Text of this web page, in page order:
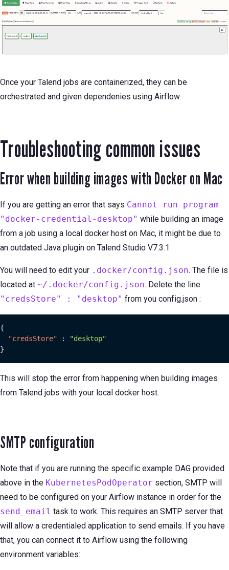
Once your Talend jobs are containerized, they can be
orchestrated and given dependenies using Airflow.
Troubleshooting common issues
Error when building images with Docker on Mac
If you are getting an error that says Cannot run program
"docker-credential-desktop" while building an image
from a job using a local docker host on Mac, it might be due to
an outdated Java plugin on Talend Studio V7.3.1
You will need to edit your .docker/config.json. The file is
located at ~/.docker/config.json. Delete the line
"credsStore" : "desktop" from you config.json :
{
"credsStore"
:
"desktop"
}
This will stop the error from happening when building images
from Talend jobs with your local docker host.
SMTP configuration
Note that if you are running the specific example DAG provided
above in the KubernetesPodOperator section, SMTP will
need to be configured on your Airflow instance in order for the
send_email task to work. This requires an SMTP server that
will allow a credentialed application to send emails. If you have
that, you can connect it to Airflow using the following
environment variables: